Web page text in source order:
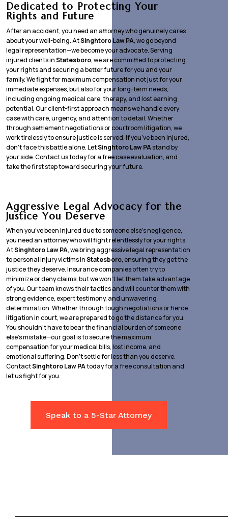
Dedicated to Protecting Your
Rights and Future
After an accident, you need an attorney who genuinely cares
about your well-being. AtSinghtoro Law PA, we go beyond
legal representation—we become your advocate. Serving
injured clients inStatesboro, we are committed to protecting
your rights and securing a better future for you and your
family. We fight for maximum compensation not just for your
immediate expenses, but also for your long-term needs,
including ongoing medical care, therapy, and lost earning
potential. Our client-first approach means we handle every
case with care, urgency, and attention to detail. Whether
through settlement negotiations or courtroom litigation, we
work tirelessly to ensure justice is served. If you’ve been injured,
don’t face this battle alone. LetSinghtoro Law PAstand by
your side. Contact us today for a free case evaluation, and
take the first step toward securing your future.
Aggressive Legal Advocacy for the
Justice You Deserve
When you’ve been injured due to someone else’s negligence,
you need an attorney who will fight relentlessly for your rights.
AtSinghtoro Law PA, we bring aggressive legal representation
to personal injury victims inStatesboro, ensuring they get the
justice they deserve. Insurance companies often try to
minimize or deny claims, but we won’t let them take advantage
of you. Our team knows their tactics and will counter them with
strong evidence, expert testimony, and unwavering
determination. Whether through tough negotiations or fierce
litigation in court, we are prepared to go the distance for you.
You shouldn’t have to bear the financial burden of someone
else’s mistake—our goal is to secure the maximum
compensation for your medical bills, lost income, and
emotional suffering. Don’t settle for less than you deserve.
ContactSinghtoro Law PAtoday for a free consultation and
let us fight for you.
Speak to a 5-Star Attorney